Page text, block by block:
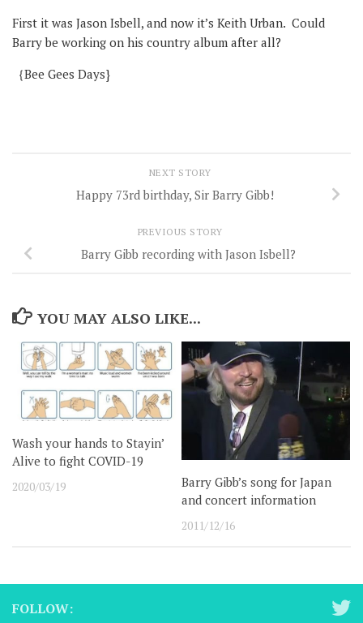
First it was Jason Isbell, and now it’s Keith Urban. Could
Barry be working on his country album after all?
｛Bee Gees Days}
NEXT STORY
Happy 73rd birthday, Sir Barry Gibb!
PREVIOUS STORY
Barry Gibb recording with Jason Isbell?
YOU MAY ALSO LIKE...
Wash your hands to Stayin’
Alive to fight COVID-19
2020/03/19
Barry Gibb’s song for Japan
and concert information
2011/12/16
FOLLOW: